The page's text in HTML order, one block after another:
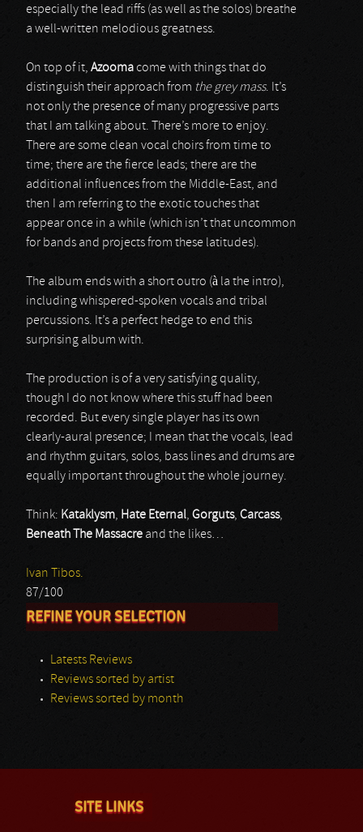
especially the lead riffs (as well as the solos) breathe
a well-written melodious greatness.
On top of it, Azoomacome with things that do
distinguish their approach from the grey mass. It’s
not only the presence of many progressive parts
that I am talking about. There’s more to enjoy.
There are some clean vocal choirs from time to
time; there are the fierce leads; there are the
additional influences from the Middle-East, and
then I am referring to the exotic touches that
appear once in a while (which isn’t that uncommon
for bands and projects from these latitudes).
The album ends with a short outro (à la the intro),
including whispered-spoken vocals and tribal
percussions. It’s a perfect hedge to end this
surprising album with.
The production is of a very satisfying quality,
though I do not know where this stuff had been
recorded. But every single player has its own
clearly-aural presence; I mean that the vocals, lead
and rhythm guitars, solos, bass lines and drums are
equally important throughout the whole journey.
Think: Kataklysm, Hate Eternal, Gorguts, Carcass,
Beneath The Massacre and the likes…
Ivan Tibos.
87/100
REFINE YOUR SELECTION
Latests Reviews
Reviews sorted by artist
Reviews sorted by month
SITE LINKS